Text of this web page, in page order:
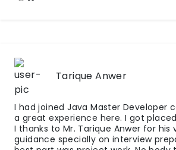
Tarique Anwer
I had joined Java Master Developer
a great experience here. I got placed
I thanks to Mr. Tarique Anwer for his
guidance specially on interview